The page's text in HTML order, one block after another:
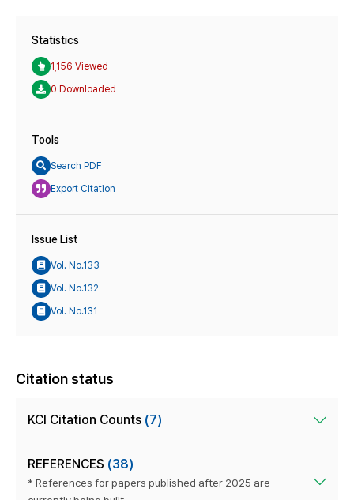
Statistics
1,156 Viewed
0 Downloaded
Tools
Search PDF
Export Citation
Issue List
Vol. No.133
Vol. No.132
Vol. No.131
Citation status
KCI Citation Counts (7)
REFERENCES (38)
* References for papers published after 2025 are